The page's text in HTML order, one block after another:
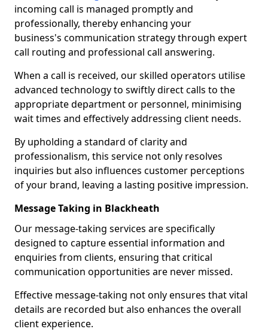
incoming call is managed promptly and
professionally, thereby enhancing your
business's communication strategy through expert
call routing and professional call answering.
When a call is received, our skilled operators utilise
advanced technology to swiftly direct calls to the
appropriate department or personnel, minimising
wait times and effectively addressing client needs.
By upholding a standard of clarity and
professionalism, this service not only resolves
inquiries but also influences customer perceptions
of your brand, leaving a lasting positive impression.
Message Taking in Blackheath
Our message-taking services are specifically
designed to capture essential information and
enquiries from clients, ensuring that critical
communication opportunities are never missed.
Effective message-taking not only ensures that vital
details are recorded but also enhances the overall
client experience.